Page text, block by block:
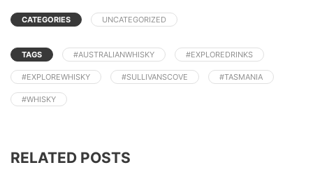
CATEGORIES UNCATEGORIZED
TAGS #AUSTRALIANWHISKY #EXPLOREDRINKS
#EXPLOREWHISKY #SULLIVANSCOVE #TASMANIA
#WHISKY
RELATED POSTS